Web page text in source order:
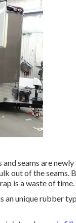
seams are
out of the seams.
is a waste of time.
an unique rubber